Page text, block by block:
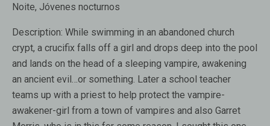
Noite, Jóvenes nocturnos
Description: While swimming in an abandoned church
crypt, a crucifix falls off a girl and drops deep into the pool
and lands on the head of a sleeping vampire, awakening
an ancient evil…or something. Later a school teacher
teams up with a priest to help protect the vampire-
awakener-girl from a town of vampires and also Garret